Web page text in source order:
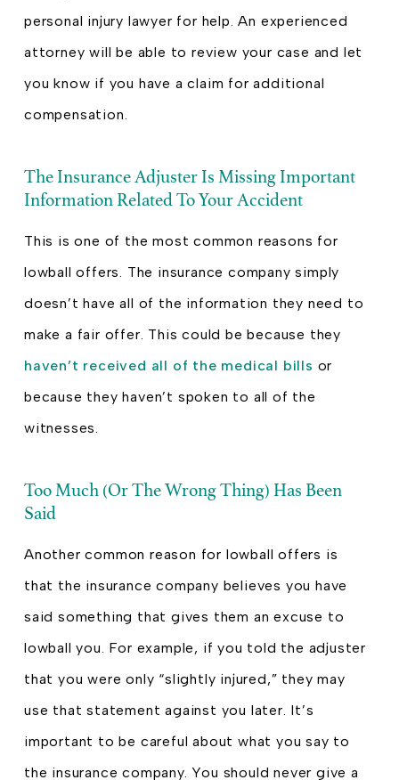
personal injury lawyer for help. An experienced
attorney will be able to review your case and let
you know if you have a claim for additional
compensation.
The Insurance Adjuster Is Missing Important
Information Related To Your Accident
This is one of the most common reasons for
lowball offers. The insurance company simply
doesn’t have all of the information they need to
make a fair offer. This could be because they
haven’t received all of the medical bills or
because they haven’t spoken to all of the
witnesses.
Too Much (Or The Wrong Thing) Has Been
Said
Another common reason for lowball offers is
that the insurance company believes you have
said something that gives them an excuse to
lowball you. For example, if you told the adjuster
that you were only “slightly injured,” they may
use that statement against you later. It’s
important to be careful about what you say to
the insurance company. You should never give a